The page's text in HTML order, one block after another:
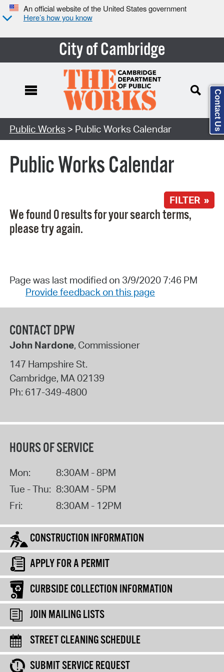
An official website of the United States government
Here’s how you know
City of Cambridge
Search Type:
Public Works > Public Works Calendar
Public Works Calendar
FILTER »
We found 0 results for your search terms,
please try again.
Page was last modified on 3/9/2020 7:46 PM
Provide feedback on this page
CONTACT DPW
John Nardone, Commissioner
147 Hampshire St.
Cambridge, MA 02139
Ph: 617-349-4800
HOURS OF SERVICE
Mon:
8:30AM - 8PM
Tue - Thu: 8:30AM - 5PM
Fri:
8:30AM - 12PM
CONSTRUCTION INFORMATION
APPLY FOR A PERMIT
CURBSIDE COLLECTION INFORMATION
JOIN MAILING LISTS
STREET CLEANING SCHEDULE
SUBMIT SERVICE REQUEST
Contact Us